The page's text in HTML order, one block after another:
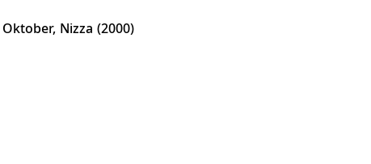
Oktober Nizza 2000